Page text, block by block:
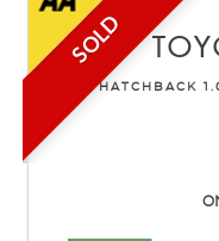
SOLD
HATCHBACK